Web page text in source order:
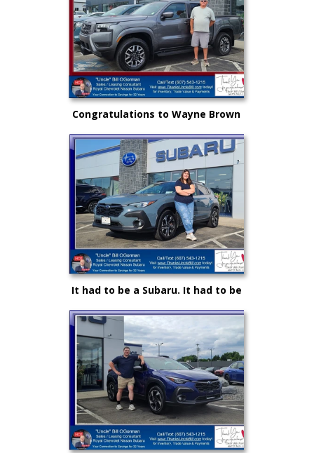
Congratulations to Wayne Brown
and another great choice from
"Uncle" Bill and Royal Nissan
It had to be a Subaru. It had to be
Royal and it certainly had to be
"Uncle" Bill OGorman